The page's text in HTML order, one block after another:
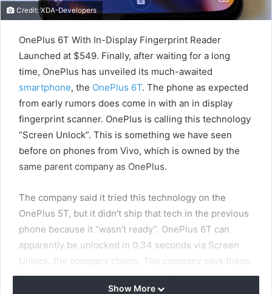
Credit: XDA-Developers
OnePlus 6T With In-Display Fingerprint Reader
Launched at $549. Finally, after waiting for a long
time, OnePlus has unveiled its much-awaited
smartphone, the OnePlus 6T. The phone as expected
from early rumors does come in with an in display
fingerprint scanner. OnePlus is calling this technology
“Screen Unlock”. This is something we have seen
before on phones from Vivo, which is owned by the
same parent company as OnePlus.
The company said it tried this technology on the
OnePlus 5T, but it didn’t ship that tech in the previous
phone because it “wasn’t ready”. OnePlus 6T can
apparently be unlocked in 0.34 seconds via Screen
Unlock, the company claims. The company says these
fingerprints are stored on device. Also, the phone has
Show More